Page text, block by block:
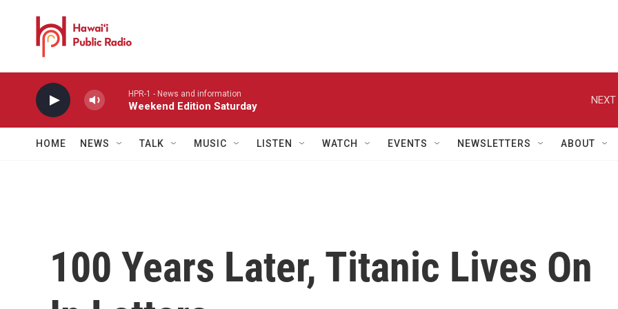
HPR-1 - News and information
Weekend Edition Saturday
NEXT
HOME NEWS TALK MUSIC LISTEN WATCH EVENTS NEWSLETTERS ABOUT
100 Years Later, Titanic Lives On